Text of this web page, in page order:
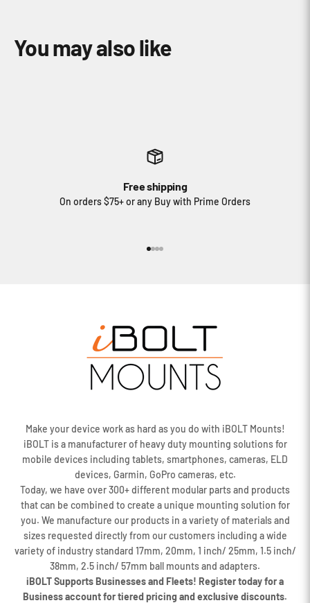
Free shipping
On orders $75+ or any Buy with Prime Orders
Make your device work as hard as you do with iBOLT Mounts!
iBOLT is a manufacturer of heavy duty mounting solutions for
mobile devices including tablets, smartphones, cameras, ELD
devices, Garmin, GoPro cameras, etc.
Today, we have over 300+ different modular parts and products
that can be combined to create a unique mounting solution for
you. We manufacture our products in a variety of materials and
sizes requested directly from our customers including a wide
variety of industry standard 17mm, 20mm, 1 inch/ 25mm, 1.5 inch/
38mm, 2.5 inch/ 57mm ball mounts and adapters.
iBOLT Supports Businesses and Fleets! Register today for a
Business account for tiered pricing and exclusive discounts.